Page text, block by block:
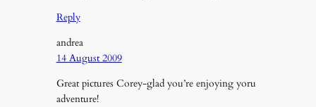
Reply
andrea
14 August 2009
Great pictures Corey-glad you’re enjoying yoru
adventure!